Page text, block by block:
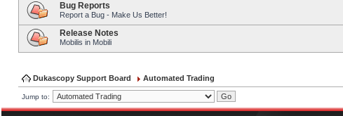
Bug Reports
Report a Bug - Make Us Better!
Release Notes
Mobilis in Mobili
Dukascopy Support Board Automated Trading
Jump to: